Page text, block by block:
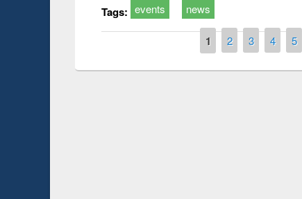
Tags: events news
1 2 3 4 5